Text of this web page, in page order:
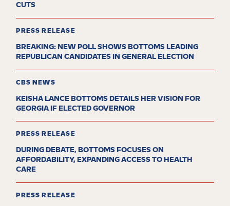
CUTS
PRESS RELEASE
BREAKING: NEW POLL SHOWS BOTTOMS LEADING
REPUBLICAN CANDIDATES IN GENERAL ELECTION
CBS NEWS
KEISHA LANCE BOTTOMS DETAILS HER VISION FOR
GEORGIA IF ELECTED GOVERNOR
PRESS RELEASE
DURING DEBATE, BOTTOMS FOCUSES ON
AFFORDABILITY, EXPANDING ACCESS TO HEALTH
CARE
PRESS RELEASE